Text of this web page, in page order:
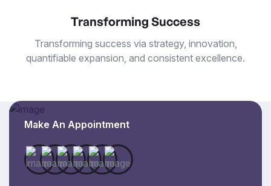
Transforming Success
Transforming success via strategy, innovation,
quantifiable expansion, and consistent excellence.
Make An Appointment